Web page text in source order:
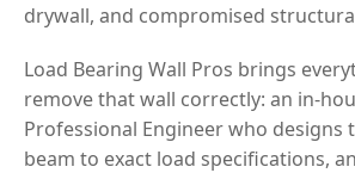
drywall, and compromised
Load Bearing Wall Pros brings
remove that wall correctly: an in-
Professional Engineer who designs
beam to exact load specifications,